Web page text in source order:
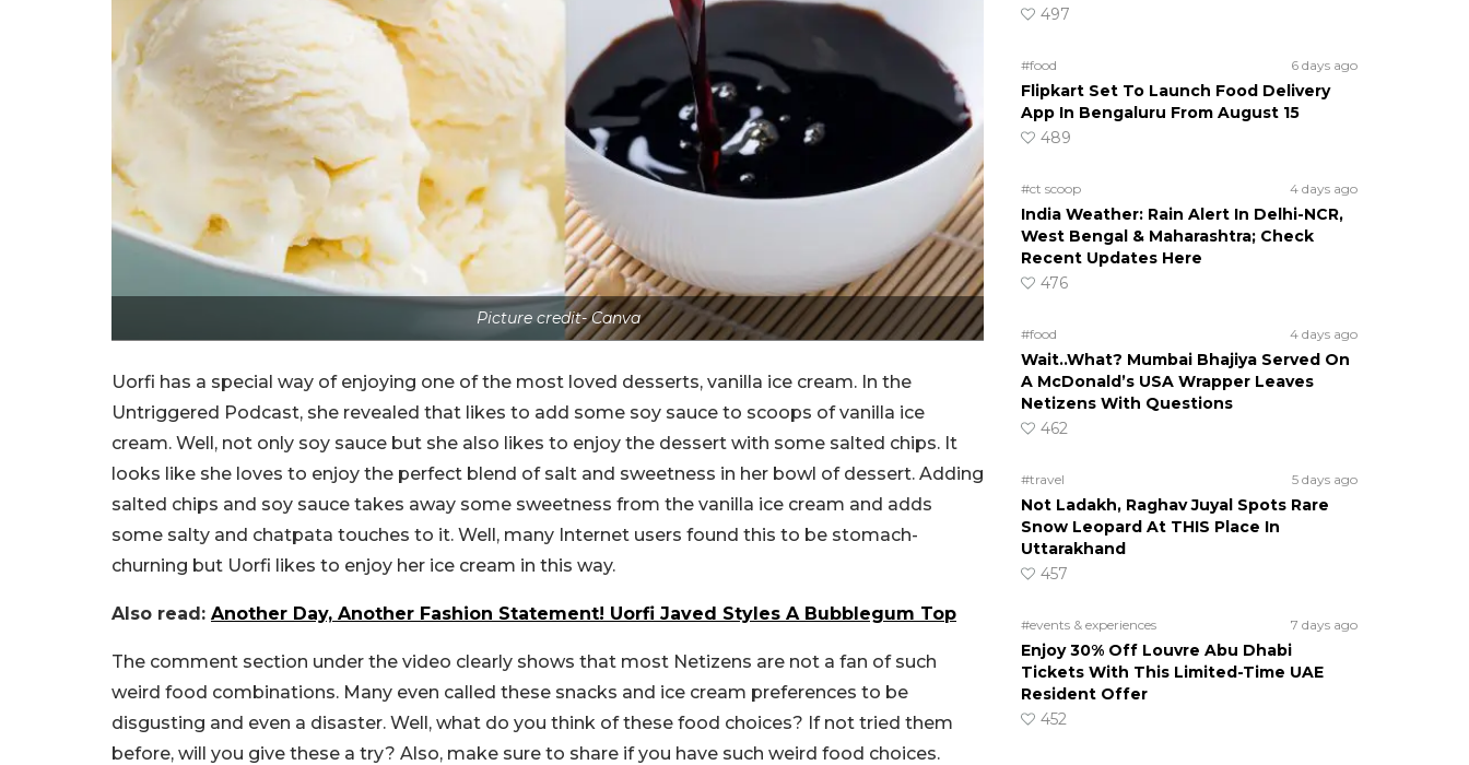
Picture credit- Canva
Uorfi has a special way of enjoying one of the most loved desserts, vanilla ice cream. In the
Untriggered Podcast, she revealed that likes to add some soy sauce to scoops of vanilla ice
cream. Well, not only soy sauce but she also likes to enjoy the dessert with some salted chips. It
looks like she loves to enjoy the perfect blend of salt and sweetness in her bowl of dessert. Adding
salted chips and soy sauce takes away some sweetness from the vanilla ice cream and adds
some salty and chatpata touches to it. Well, many Internet users found this to be stomach-
churning but Uorfi likes to enjoy her ice cream in this way.
Also read: Another Day, Another Fashion Statement! Uorfi Javed Styles A Bubblegum Top
The comment section under the video clearly shows that most Netizens are not a fan of such
weird food combinations. Many even called these snacks and ice cream preferences to be
disgusting and even a disaster. Well, what do you think of these food choices? If not tried them
before, will you give these a try? Also, make sure to share if you have such weird food choices.
497
#food 6 days ago
Flipkart Set To Launch Food Delivery
App In Bengaluru From August 15
489
#ct scoop 4 days ago
India Weather: Rain Alert In Delhi-NCR,
West Bengal & Maharashtra; Check
Recent Updates Here
476
#food 4 days ago
Wait..What? Mumbai Bhajiya Served On
A McDonald’s USA Wrapper Leaves
Netizens With Questions
462
#travel 5 days ago
Not Ladakh, Raghav Juyal Spots Rare
Snow Leopard At THIS Place In
Uttarakhand
457
#events & experiences 7 days ago
Enjoy 30% Off Louvre Abu Dhabi
Tickets With This Limited-Time UAE
Resident Offer
452